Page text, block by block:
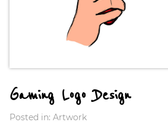
Gaming Logo Design
Posted in: Artwork